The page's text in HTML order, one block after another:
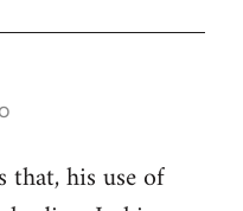
that, his use of